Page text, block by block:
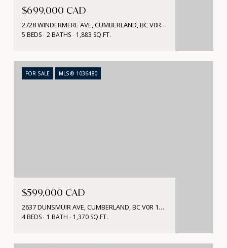
$699,000 CAD
2728 WINDERMERE AVE, CUMBERLAND, BC V0R 1S0, CA
5 BEDS 2 BATHS 1,883 SQ.FT.
FOR SALE MLS® 1036480
$599,000 CAD
2637 DUNSMUIR AVE, CUMBERLAND, BC V0R 1S0, CA
4 BEDS 1 BATH 1,370 SQ.FT.